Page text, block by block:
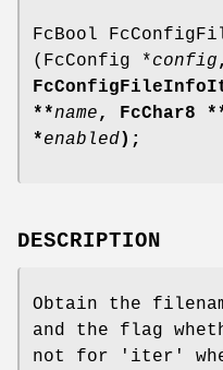
FcBool
(FcConfig *config,
**name, FcChar8
*enabled);
DESCRIPTION
Obtain the
and the flag
not for 'iter'